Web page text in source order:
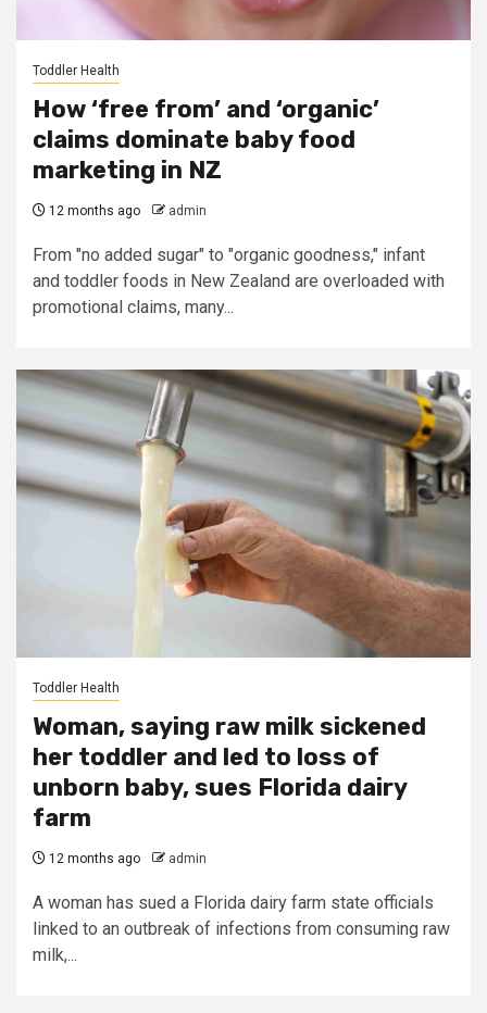
Toddler Health
How ‘free from’ and ‘organic’
claims dominate baby food
marketing in NZ
12 months ago admin
From "no added sugar" to "organic goodness," infant
and toddler foods in New Zealand are overloaded with
promotional claims, many...
Toddler Health
Woman, saying raw milk sickened
her toddler and led to loss of
unborn baby, sues Florida dairy
farm
12 months ago admin
A woman has sued a Florida dairy farm state officials
linked to an outbreak of infections from consuming raw
milk,...